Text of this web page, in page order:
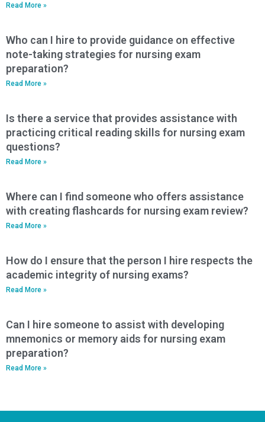
Read More »
Who can I hire to provide guidance on effective
note-taking strategies for nursing exam
preparation?
Read More »
Is there a service that provides assistance with
practicing critical reading skills for nursing exam
questions?
Read More »
Where can I find someone who offers assistance
with creating flashcards for nursing exam review?
Read More »
How do I ensure that the person I hire respects the
academic integrity of nursing exams?
Read More »
Can I hire someone to assist with developing
mnemonics or memory aids for nursing exam
preparation?
Read More »